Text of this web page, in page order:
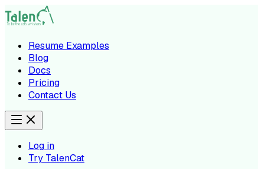
Resume Examples
Blog
Docs
Pricing
Contact Us
Log in
Try TalenCat